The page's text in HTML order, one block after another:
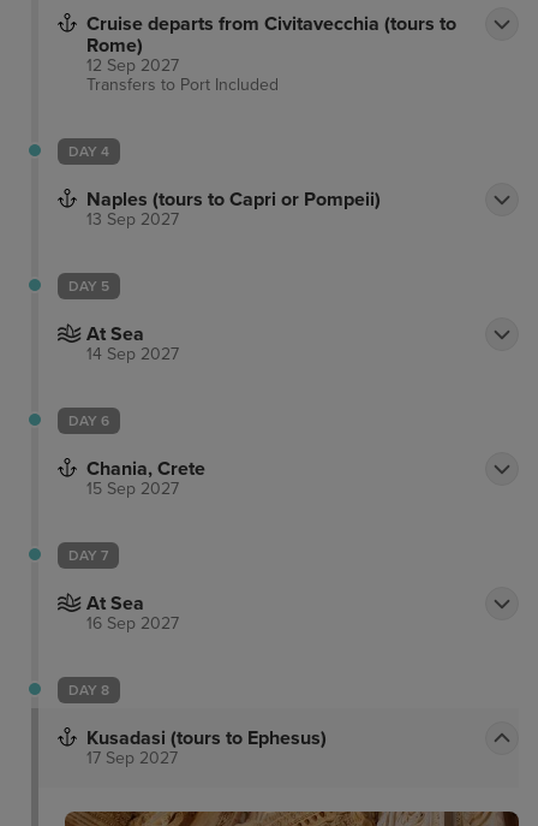
Cruise departs from Civitavecchia (tours to
Rome)
12 Sep 2027
Transfers to Port Included
DAY 4
Naples (tours to Capri or Pompeii)
13 Sep 2027
DAY 5
At Sea
14 Sep 2027
DAY 6
Chania, Crete
15 Sep 2027
DAY 7
At Sea
16 Sep 2027
DAY 8
Kusadasi (tours to Ephesus)
17 Sep 2027